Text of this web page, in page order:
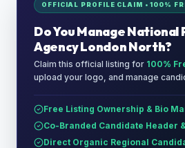
OFFICIAL PROFILE CLAIM • 100%
Do You ManageNational
Agency London North?
Claim this official listing for 100%
upload your logo, and manage
Free Listing Ownership & Bio
Co-Branded Candidate Header
Direct Organic Regional